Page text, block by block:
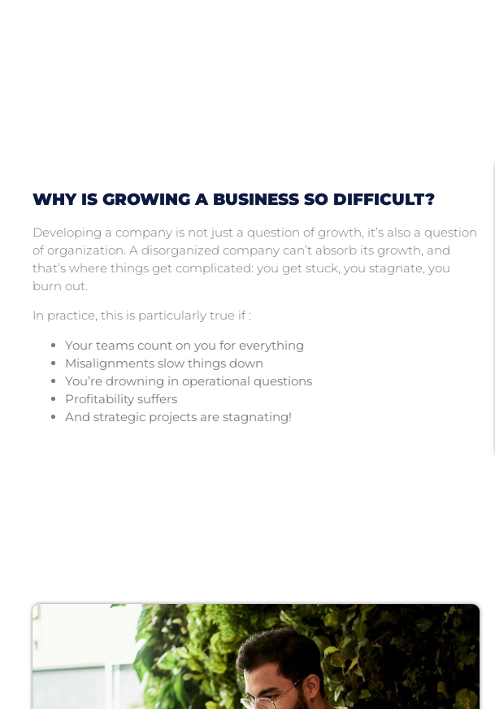
WHY IS GROWING A BUSINESS SO DIFFICULT?
Developing a company is not just a question of growth, it’s also a question
of organization. A disorganized company can’t absorb its growth, and
that’s where things get complicated: you get stuck, you stagnate, you
burn out.
In practice, this is particularly true if :
Your teams count on you for everything
Misalignments slow things down
You’re drowning in operational questions
Profitability suffers
And strategic projects are stagnating!